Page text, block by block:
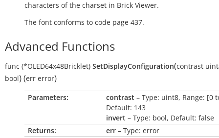
characters of the charset in Brick Viewer.
The font conforms to code page 437.
Advanced Functions
func (*OLED64x48Bricklet) SetDisplayConfiguration(contrast
bool)(err error)
Parameters: contrast – Type: uint8, Range: [0
Default: 143
invert – Type: bool, Default: false
Returns:
err – Type: error